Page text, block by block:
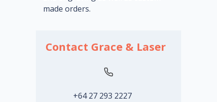
made orders.
Contact Grace & Laser
+64 27 293 2227